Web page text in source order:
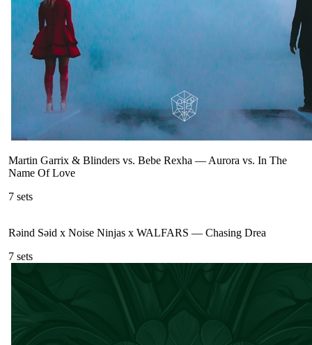
Martin Garrix & Blinders vs. Bebe Rexha — Aurora vs. In The
Name Of Love
7 sets
Rəind Səid x Noise Ninjas x WALFARS — Chasing Drea
7 sets